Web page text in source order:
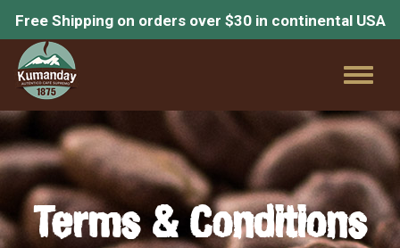
Free Shipping on orders over $30 in continental USA
Terms & Conditions